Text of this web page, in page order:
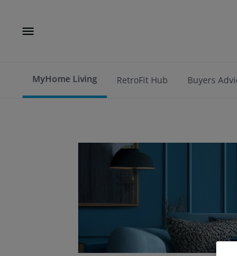
MyHome Living RetroFit Hub Buyers